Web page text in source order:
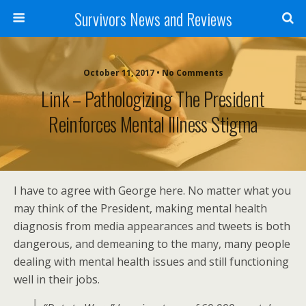
Survivors News and Reviews
October 11, 2017 • No Comments
Link – Pathologizing The President
Reinforces Mental Illness Stigma
I have to agree with George here. No matter what you
may think of the President, making mental health
diagnosis from media appearances and tweets is both
dangerous, and demeaning to the many, many people
dealing with mental health issues and still functioning
well in their jobs.